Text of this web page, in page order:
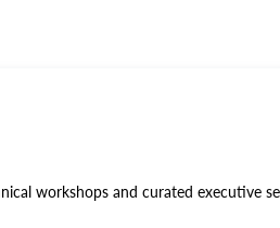
workshops and curated executive